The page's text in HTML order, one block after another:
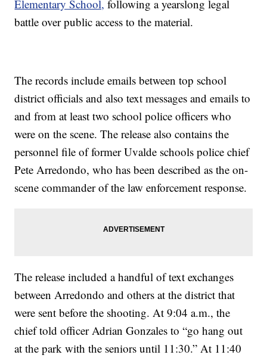
Elementary School, following a yearslong legal
battle over public access to the material.
The records include emails between top school
district officials and also text messages and emails to
and from at least two school police officers who
were on the scene. The release also contains the
personnel file of former Uvalde schools police chief
Pete Arredondo, who has been described as the on-
scene commander of the law enforcement response.
The release included a handful of text exchanges
between Arredondo and others at the district that
were sent before the shooting. At 9:04 a.m., the
chief told officer Adrian Gonzales to “go hang out
at the park with the seniors until 11:30.” At 11:40